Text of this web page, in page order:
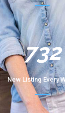
732
New Listing Every